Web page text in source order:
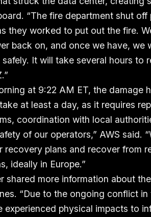
“The fire department shut
they worked to put out the fire.
back on, and once we have, we
It will take several hours to
at 9:22 AM ET, the damage
at least a day, as it requires
coordination with local
of our operators,” AWS said.
recovery plans and recover from
ideally in Europe.”
shared more information about
“Due to the ongoing conflict
experienced physical impacts to